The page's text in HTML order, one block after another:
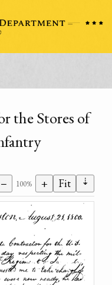
the Stores of
− 100% + Fit ⇣